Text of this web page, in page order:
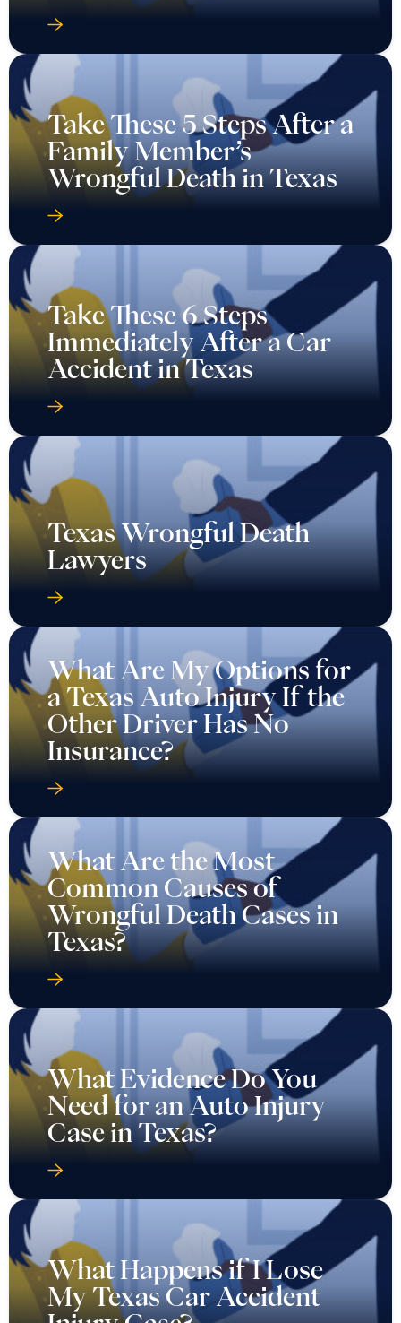
Take These 5 Steps After a
Family Member’s
Wrongful Death in Texas
Take These 6 Steps
Immediately After a Car
Accident in Texas
Texas Wrongful Death
Lawyers
What Are My Options for
a Texas Auto Injury If the
Other Driver Has No
Insurance?
What Are the Most
Common Causes of
Wrongful Death Cases in
Texas?
What Evidence Do You
Need for an Auto Injury
Case in Texas?
What Happens if I Lose
My Texas Car Accident